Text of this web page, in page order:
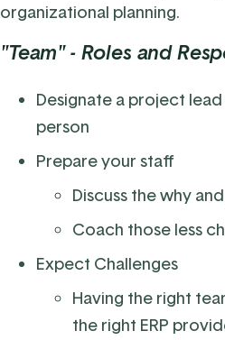
organizational planning.
"Team" - Roles and
Designate a project
person
Prepare your staff
Discuss the why
Coach those less
Expect Challenges
Having the right
the right ERP